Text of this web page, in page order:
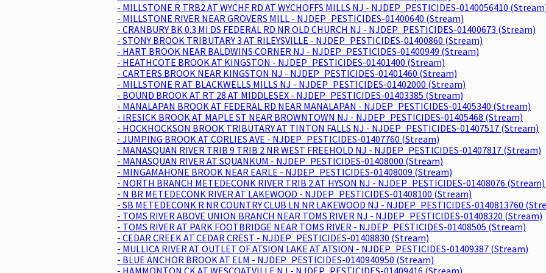
- MILLSTONE R TRB2 AT WYCHF RD AT WYCHOFFS MILLS NJ - NJDEP_PESTICIDES-0140056410
- MILLSTONE RIVER NEAR GROVERS MILL - NJDEP_PESTICIDES-01400640 (Stream)
- CRANBURY BK 0.3 MI DS FEDERAL RD NR OLD CHURCH NJ - NJDEP_PESTICIDES-01400673 (Stream)
- STONY BROOK TRIBUTARY 3 AT RILEYSVILLE - NJDEP_PESTICIDES-01400860 (Stream)
- HART BROOK NEAR BALDWINS CORNER NJ - NJDEP_PESTICIDES-01400949 (Stream)
- HEATHCOTE BROOK AT KINGSTON - NJDEP_PESTICIDES-01401400 (Stream)
- CARTERS BROOK NEAR KINGSTON NJ - NJDEP_PESTICIDES-01401460 (Stream)
- MILLSTONE R AT BLACKWELLS MILLS NJ - NJDEP_PESTICIDES-01402000 (Stream)
- BOUND BROOK AT RT 28 AT MIDDLESEX - NJDEP_PESTICIDES-01403385 (Stream)
- MANALAPAN BROOK AT FEDERAL RD NEAR MANALAPAN - NJDEP_PESTICIDES-01405340 (Stream)
- IRESICK BROOK AT MAPLE ST NEAR BROWNTOWN NJ - NJDEP_PESTICIDES-01405468 (Stream)
- HOCKHOCKSON BROOK TRIBUTARY AT TINTON FALLS NJ - NJDEP_PESTICIDES-01407517 (Stream)
- JUMPING BROOK AT CORLIES AVE - NJDEP_PESTICIDES-01407760 (Stream)
- MANASQUAN RIVER TRIB 9 TRIB 2 NR WEST FREEHOLD NJ - NJDEP_PESTICIDES-01407817 (Stream)
- MANASQUAN RIVER AT SQUANKUM - NJDEP_PESTICIDES-01408000 (Stream)
- MINGAMAHONE BROOK NEAR EARLE - NJDEP_PESTICIDES-01408009 (Stream)
- NORTH BRANCH METEDECONK RIVER TRIB 2 AT HYSON NJ - NJDEP_PESTICIDES-01408076 (Stream)
- N BR METEDECONK RIVER AT LAKEWOOD - NJDEP_PESTICIDES-01408100 (Stream)
- SB METEDECONK R NR COUNTRY CLUB LN NR LAKEWOOD NJ - NJDEP_PESTICIDES-0140813760
- TOMS RIVER ABOVE UNION BRANCH NEAR TOMS RIVER NJ - NJDEP_PESTICIDES-01408320 (Stream)
- TOMS RIVER AT PARK FOOTBRIDGE NEAR TOMS RIVER - NJDEP_PESTICIDES-01408505 (Stream)
- CEDAR CREEK AT CEDAR CREST - NJDEP_PESTICIDES-01408830 (Stream)
- MULLICA RIVER AT OUTLET OF ATSION LAKE AT ATSION - NJDEP_PESTICIDES-01409387 (Stream)
- BLUE ANCHOR BROOK AT ELM - NJDEP_PESTICIDES-0140940950 (Stream)
- HAMMONTON CK AT WESCOATVILLE NJ - NJDEP_PESTICIDES-01409416 (Stream)